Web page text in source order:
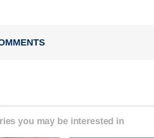
you may be interested in